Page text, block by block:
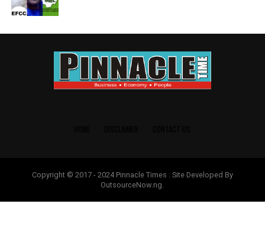
Copyright © 2017 - 2024 Pinnacle Times . Site Developed By
OutsourceNow.ng.